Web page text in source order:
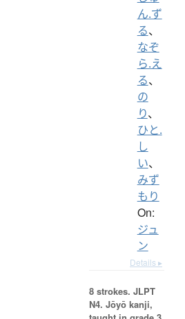
ん.ず
る、
なぞ
ら.え
る、
の
り、
ひと.
し
い、
みず
もり
On:
ジュ
ン
Details ▸
8 strokes. JLPT
N4. Jōyō kanji,